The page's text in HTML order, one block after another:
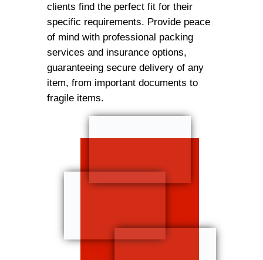
clients find the perfect fit for their
specific requirements. Provide peace
of mind with professional packing
services and insurance options,
guaranteeing secure delivery of any
item, from important documents to
fragile items.